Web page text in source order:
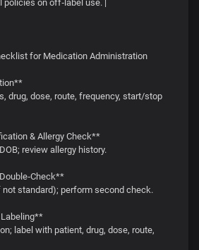
policies on off‑label use. |
for Medication Administration
drug, dose, route, frequency, start/stop
& Allergy Check**
review allergy history.
not standard); perform second check.
label with patient, drug, dose, route,